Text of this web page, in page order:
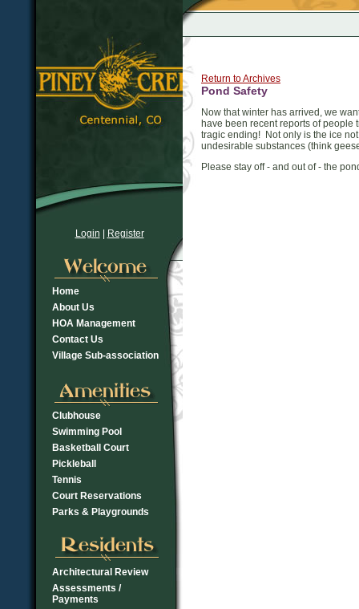
Login Register
Home
About Us
HOA Management
Contact Us
Village Sub-association
Clubhouse
Swimming Pool
Basketball Court
Pickleball
Tennis
Court Reservations
Parks & Playgrounds
Architectural Review
Assessments /
Payments
Return to Archives
Pond Safety
Now that winter has arrived, we
have been recent reports of
tragic ending! Not only is the ice
undesirable substances (think
Please stay off - and out of - the